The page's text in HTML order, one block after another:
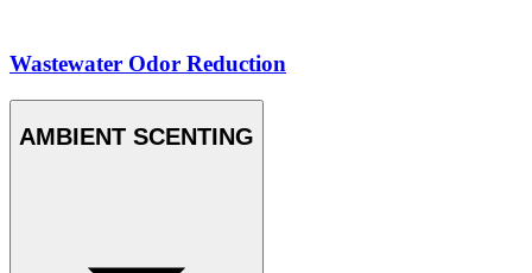
Wastewater Odor Reduction
AMBIENT SCENTING